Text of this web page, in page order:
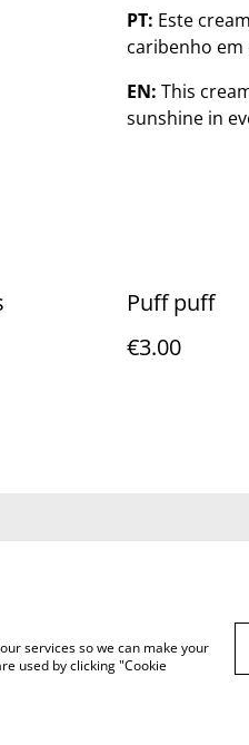
PT: Este
caribenho em
EN: This
sunshine in
Puff puff
€3.00
services so we can make your
used by clicking "Cookie